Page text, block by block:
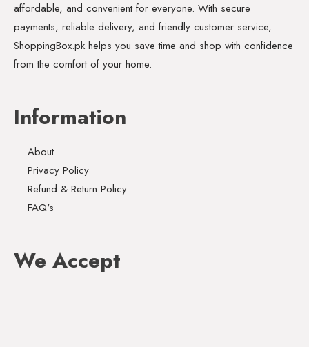
affordable, and convenient for everyone. With secure
payments, reliable delivery, and friendly customer service,
ShoppingBox.pk helps you save time and shop with confidence
from the comfort of your home.
Information
About
Privacy Policy
Refund & Return Policy
FAQ's
We Accept